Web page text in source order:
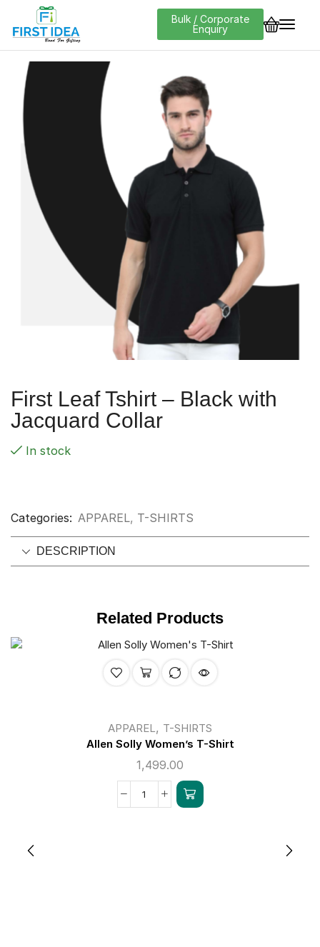
Bulk / Corporate
Enquiry
First Leaf Tshirt – Black with
Jacquard Collar
In stock
Categories: APPAREL, T-SHIRTS
DESCRIPTION
Related Products
APPAREL , T-SHIRTS
Allen Solly Women’s T-Shirt
1,499.00